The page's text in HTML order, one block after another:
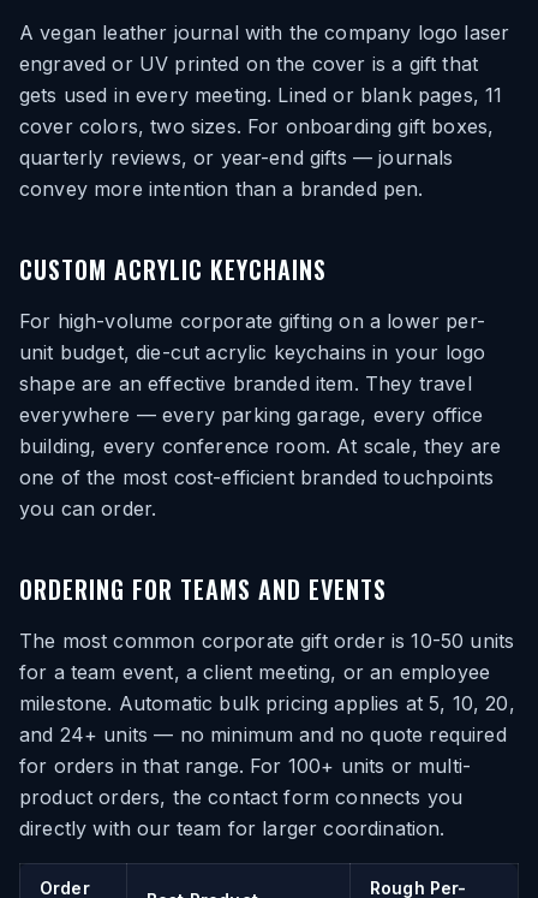
A vegan leather journal with the company logo laser
engraved or UV printed on the cover is a gift that
gets used in every meeting. Lined or blank pages, 11
cover colors, two sizes. For onboarding gift boxes,
quarterly reviews, or year-end gifts — journals
convey more intention than a branded pen.
CUSTOM ACRYLIC KEYCHAINS
For high-volume corporate gifting on a lower per-
unit budget, die-cut acrylic keychains in your logo
shape are an effective branded item. They travel
everywhere — every parking garage, every office
building, every conference room. At scale, they are
one of the most cost-efficient branded touchpoints
you can order.
ORDERING FOR TEAMS AND EVENTS
The most common corporate gift order is 10-50 units
for a team event, a client meeting, or an employee
milestone. Automatic bulk pricing applies at 5, 10, 20,
and 24+ units — no minimum and no quote required
for orders in that range. For 100+ units or multi-
product orders, the contact form connects you
directly with our team for larger coordination.
Order
Rough Per-